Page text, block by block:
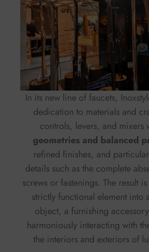
In its new line of faucets,
dedication to materials and
controls, levers, and mixers
geometries and balanced
refined finishes, and
details such as the complete
screws or fastenings. The result
strictly functional element into
object, a furnishing
harmoniously interacting with
the interiors and exteriors of